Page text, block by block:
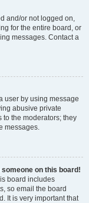
and/or not logged on,
for the entire board, or
messages. Contact a
user by using message
abusive private
to the moderators; they
messages.
on this board!
board includes
so email the board
It is very important that